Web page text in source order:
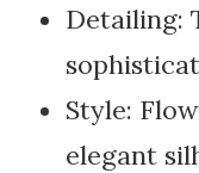
Detailing:
Style:
elegant